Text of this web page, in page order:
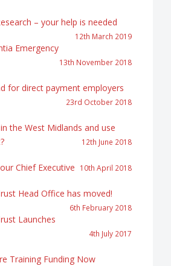
– your help is needed
12th March 2019
Emergency
13th November 2018
for direct payment employers
23rd October 2018
the West Midlands and use
12th June 2018
Chief Executive 10th April 2018
Head Office has moved!
6th February 2018
Launches
4th July 2017
Training Funding Now